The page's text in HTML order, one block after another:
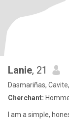
Lanie, 21
Dasmariñas,
Cherchant:
I am a simple,